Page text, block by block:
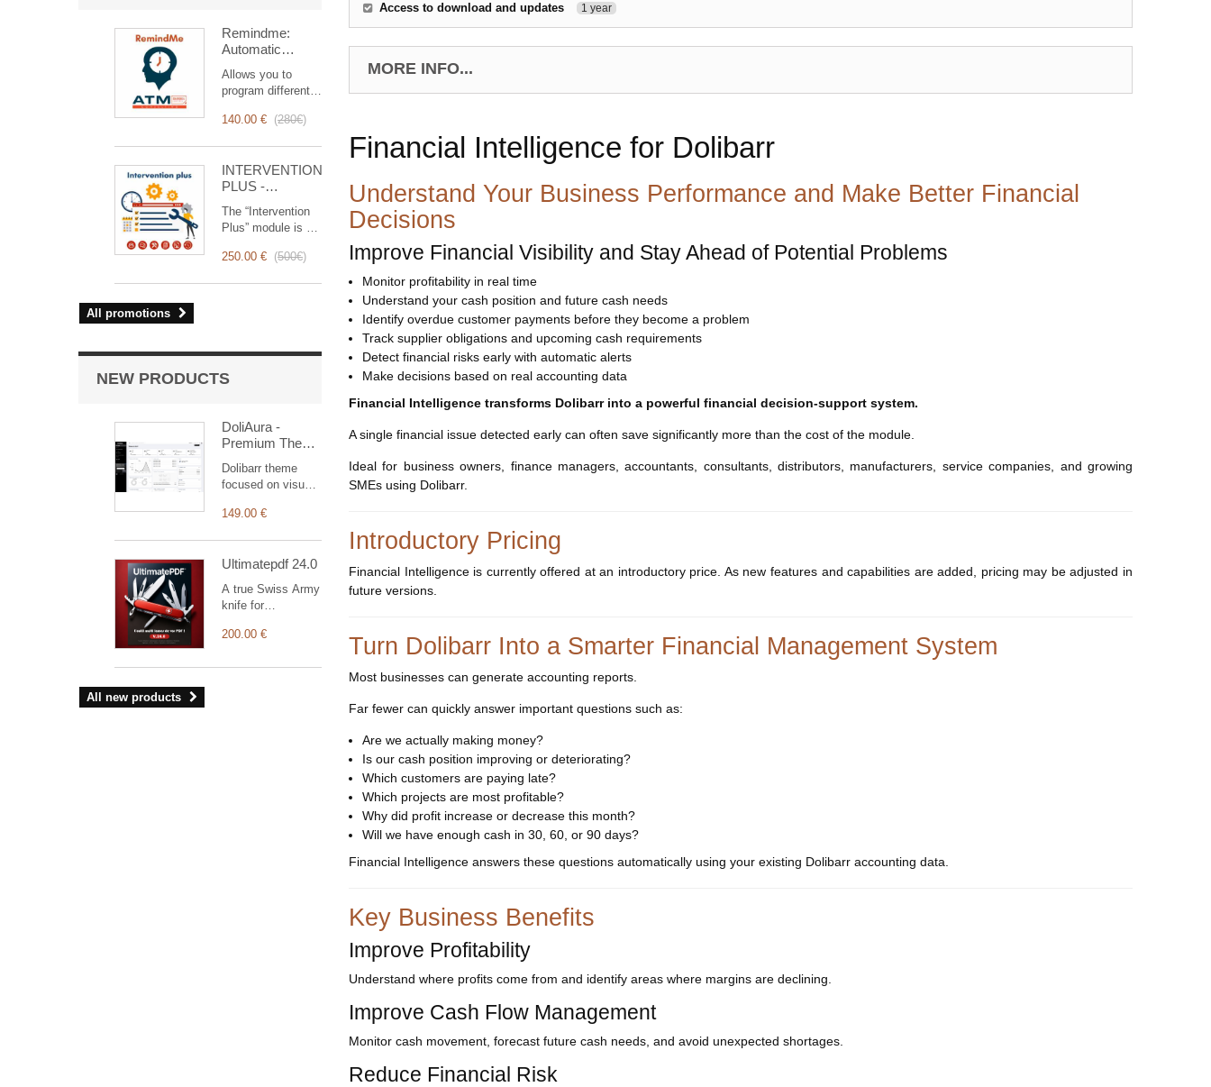
Remindme:
Automatic
event,
notification)
Allows you to
program different
based on a trigger.
140.00 € (280€)
INTERVENTION
PLUS -
Management of
Interventions
The “Intervention
Plus” module is a
that simplifies and
Designed for sales
and technical
features to ensure
transparent and
of each
intervention.
250.00 € (500€)
All promotions
NEW PRODUCTS
DoliAura -
Premium Theme
& CRM
Dolibarr theme
focused on visual
colour palette,
graphical
dashboard, light
and dark modes.
149.00 €
Ultimatepdf 24.0
A true Swiss Army
knife for
documents
shipments,
200.00 €
All new products
Access to download and updates 1 year
MORE INFO...
Financial Intelligence for Dolibarr
Understand Your Business Performance and Make Better Financial
Decisions
Improve Financial Visibility and Stay Ahead of Potential Problems
Monitor profitability in real time
Understand your cash position and future cash needs
Identify overdue customer payments before they become a problem
Track supplier obligations and upcoming cash requirements
Detect financial risks early with automatic alerts
Make decisions based on real accounting data
Financial Intelligence transforms Dolibarr into a powerful financial decision-support system.
A single financial issue detected early can often save significantly more than the cost of the module.
Ideal for business owners, finance managers, accountants, consultants, distributors, manufacturers, service companies, and growing
SMEs using Dolibarr.
Introductory Pricing
Financial Intelligence is currently offered at an introductory price. As new features and capabilities are added, pricing may be adjusted in
future versions.
Turn Dolibarr Into a Smarter Financial Management System
Most businesses can generate accounting reports.
Far fewer can quickly answer important questions such as:
Are we actually making money?
Is our cash position improving or deteriorating?
Which customers are paying late?
Which projects are most profitable?
Why did profit increase or decrease this month?
Will we have enough cash in 30, 60, or 90 days?
Financial Intelligence answers these questions automatically using your existing Dolibarr accounting data.
Key Business Benefits
Improve Profitability
Understand where profits come from and identify areas where margins are declining.
Improve Cash Flow Management
Monitor cash movement, forecast future cash needs, and avoid unexpected shortages.
Reduce Financial Risk